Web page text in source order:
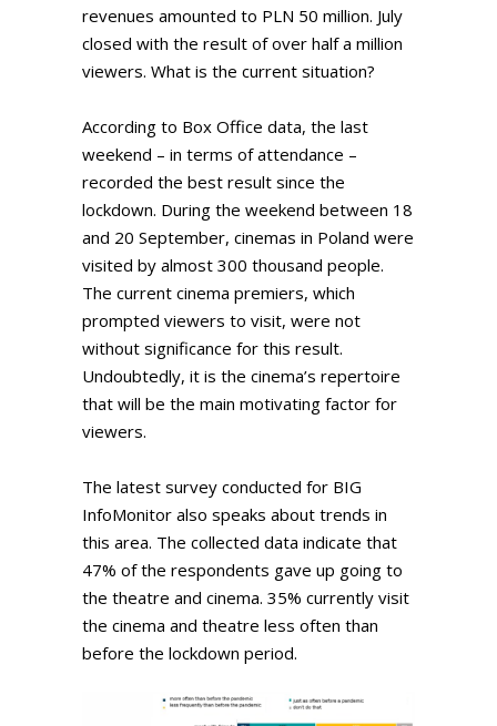
revenues amounted to PLN 50 million. July
closed with the result of over half a million
viewers. What is the current situation?
According to Box Office data, the last
weekend – in terms of attendance –
recorded the best result since the
lockdown. During the weekend between 18
and 20 September, cinemas in Poland were
visited by almost 300 thousand people.
The current cinema premiers, which
prompted viewers to visit, were not
without significance for this result.
Undoubtedly, it is the cinema’s repertoire
that will be the main motivating factor for
viewers.
The latest survey conducted for BIG
InfoMonitor also speaks about trends in
this area. The collected data indicate that
47% of the respondents gave up going to
the theatre and cinema. 35% currently visit
the cinema and theatre less often than
before the lockdown period.